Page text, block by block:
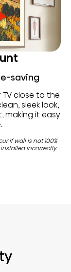
saving
TV close to the
sleek look,
making it easy
if wall is not 100%
incorrectly.